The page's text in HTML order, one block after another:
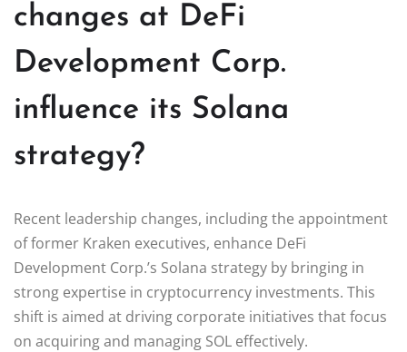
changes at DeFi
Development Corp.
influence its Solana
strategy?
Recent leadership changes, including the appointment
of former Kraken executives, enhance DeFi
Development Corp.’s Solana strategy by bringing in
strong expertise in cryptocurrency investments. This
shift is aimed at driving corporate initiatives that focus
on acquiring and managing SOL effectively.